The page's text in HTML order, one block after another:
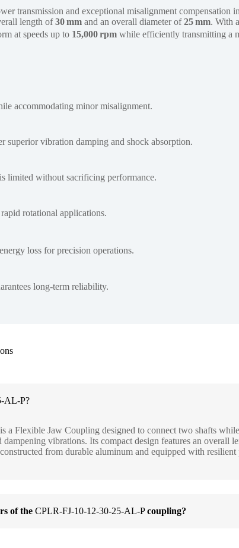
transmission and exceptional misalignment compensation
length of30 mm and an overall diameter of25 mm. With
at speeds up to 15,000 rpm while efficiently transmitting a
accommodating minor misalignment.
vibration damping and shock absorption.
limited without sacrificing performance.
rotational applications.
loss for precision operations.
long-term reliability.
AL-P?
a Flexible Jaw Coupling designed to connect two shafts while
vibrations. Its compact design features an overall
from durable aluminum and equipped with resilient
of the CPLR-FJ-10-12-30-25-AL-Pcoupling?